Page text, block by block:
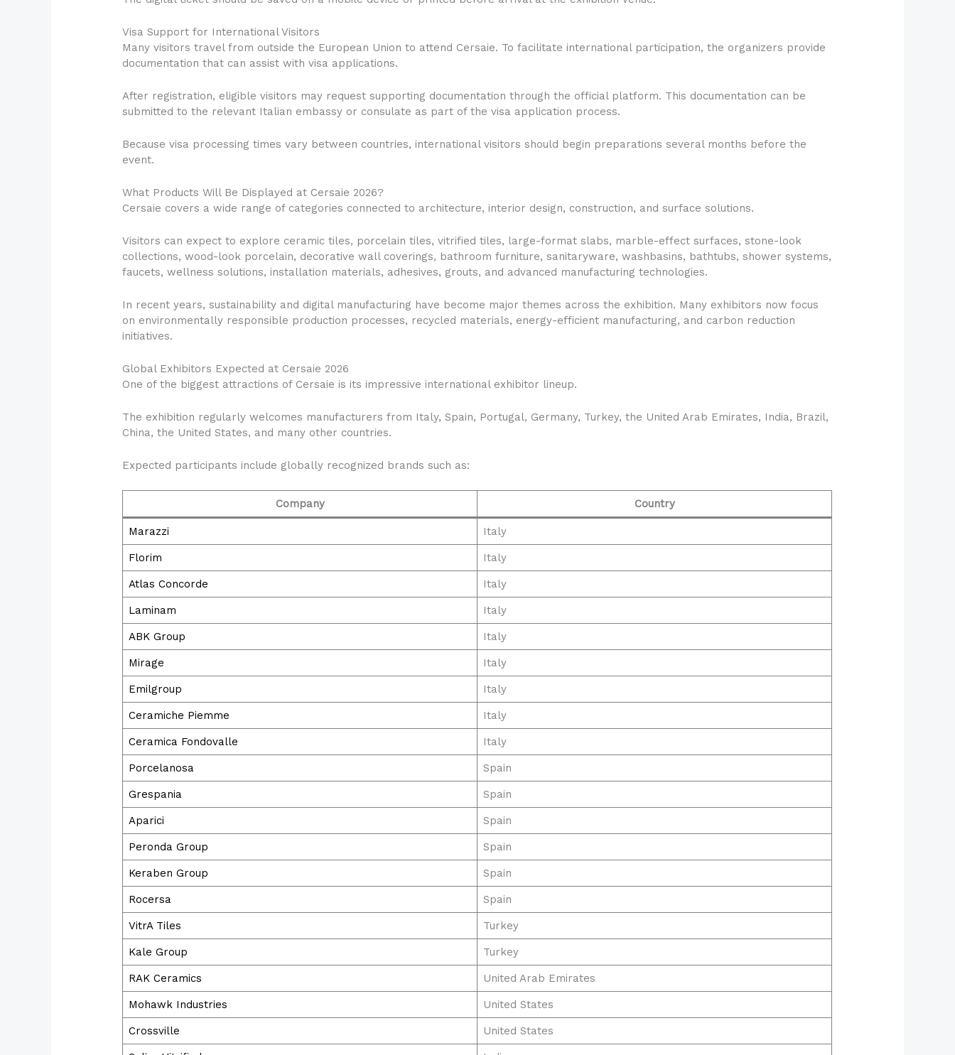
Visa Support for International Visitors
Many visitors travel from outside the European Union to attend Cersaie. To facilitate international participation, the organizers provide
documentation that can assist with visa applications.
After registration, eligible visitors may request supporting documentation through the official platform. This documentation can be
submitted to the relevant Italian embassy or consulate as part of the visa application process.
Because visa processing times vary between countries, international visitors should begin preparations several months before the
event.
What Products Will Be Displayed at Cersaie 2026?
Cersaie covers a wide range of categories connected to architecture, interior design, construction, and surface solutions.
Visitors can expect to explore ceramic tiles, porcelain tiles, vitrified tiles, large-format slabs, marble-effect surfaces, stone-look
collections, wood-look porcelain, decorative wall coverings, bathroom furniture, sanitaryware, washbasins, bathtubs, shower systems,
faucets, wellness solutions, installation materials, adhesives, grouts, and advanced manufacturing technologies.
In recent years, sustainability and digital manufacturing have become major themes across the exhibition. Many exhibitors now focus
on environmentally responsible production processes, recycled materials, energy-efficient manufacturing, and carbon reduction
initiatives.
Global Exhibitors Expected at Cersaie 2026
One of the biggest attractions of Cersaie is its impressive international exhibitor lineup.
The exhibition regularly welcomes manufacturers from Italy, Spain, Portugal, Germany, Turkey, the United Arab Emirates, India, Brazil,
China, the United States, and many other countries.
Expected participants include globally recognized brands such as:
Company Country
Marazzi Italy
Florim Italy
Atlas Concorde Italy
Laminam Italy
ABK Group Italy
Mirage Italy
Emilgroup Italy
Ceramiche Piemme Italy
Ceramica Fondovalle Italy
Porcelanosa Spain
Grespania Spain
Aparici Spain
Peronda Group Spain
Keraben Group Spain
Rocersa Spain
VitrA Tiles Turkey
Kale Group Turkey
RAK Ceramics United Arab Emirates
Mohawk Industries United States
Crossville United States